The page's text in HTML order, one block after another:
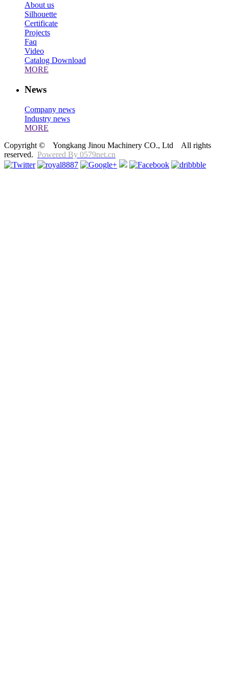
About us
Silhouette
Certificate
Projects
Faq
Video
Catalog Download
MORE
News
Company news
Industry news
MORE
Copyright © Yongkang Jinou Machinery CO., Ltd All rights
reserved. Powered By 0579net.cn